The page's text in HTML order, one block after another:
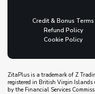
Credit & Bonus Terms
Refund Policy
Cookie Policy
ZitaPlus is a trademark of Z
registered in British Virgin
by the Financial Services